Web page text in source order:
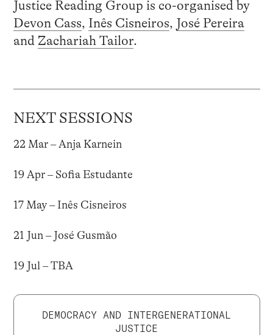
Justice Reading Group is co-organised by
Devon Cass, Inês Cisneiros, José Pereira
and Zachariah Tailor.
NEXT SESSIONS
22 Mar – Anja Karnein
19 Apr – Sofia Estudante
17 May – Inês Cisneiros
21 Jun – José Gusmão
19 Jul – TBA
DEMOCRACY AND INTERGENERATIONAL
JUSTICE